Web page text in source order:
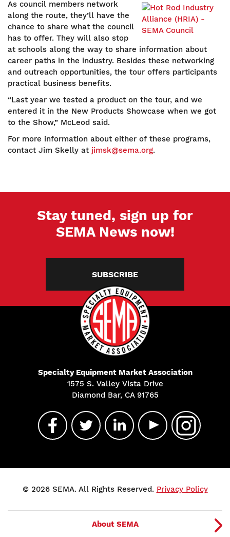
As council members network
along the route, they’ll have the
chance to share what the council
has to offer. They will also stop
at schools along the way to share information about
career paths in the industry. Besides these networking
and outreach opportunities, the tour offers participants
practical business benefits.
“Last year we tested a product on the tour, and we
entered it in the New Products Showcase when we got
to the Show,” McLeod said.
For more information about either of these programs,
contact Jim Skelly at jimsk@sema.org.
Stay tuned, sign up for
SEMA News now!
SUBSCRIBE
Specialty Equipment Market Association
1575 S. Valley Vista Drive
Diamond Bar, CA 91765
© 2026 SEMA. All Rights Reserved. Privacy Policy
About SEMA